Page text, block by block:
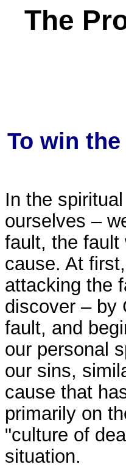
The
To win
In the
ourselves –
fault, the fault
cause. At
attacking the
discover – by
fault, and
our personal
our sins,
cause that
primarily on
"culture of
situation.